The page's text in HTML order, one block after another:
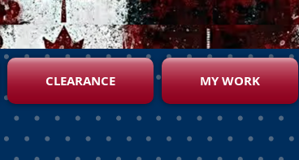
CLEARANCE MY WORK